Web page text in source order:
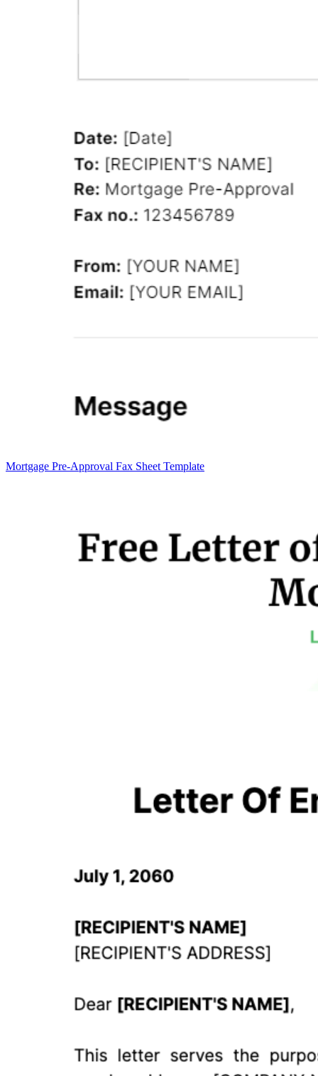
Mortgage Pre-Approval Fax Sheet Template